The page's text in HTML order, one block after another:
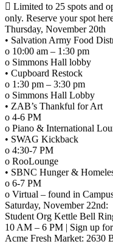
 Limited to 25 spots and
only. Reserve your spot
Thursday, November 20th
• Salvation Army Food
o 10:00 am – 1:30 pm
o Simmons Hall lobby
• Cupboard Restock
o 1:30 pm – 3:30 pm
o Simmons Hall Lobby
• ZAB’s Thankful for Art
o 4-6 PM
o Piano & International
• SWAG Kickback
o 4:30-7 PM
o RooLounge
• SBNC Hunger &
o 6-7 PM
o Virtual – found in
Saturday, November 22nd:
Student Org Kettle Bell
10 AM – 6 PM | Sign up
Acme Fresh Market: 2630